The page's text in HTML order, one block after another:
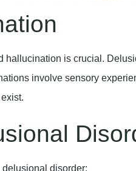
hallucination is crucial.
involve sensory
disorder: